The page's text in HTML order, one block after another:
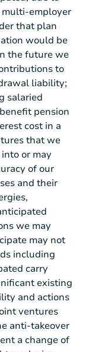
employer
that plan
would be
the future we
to
liability;
salaried
pension
cost in a
that we
or may
of our
and their
we may
may not
including
carry
existing
and actions
ventures
anti-takeover
a change of